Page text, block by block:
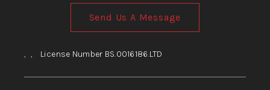
Send Us A Message
, , License Number BS.0016186.LTD